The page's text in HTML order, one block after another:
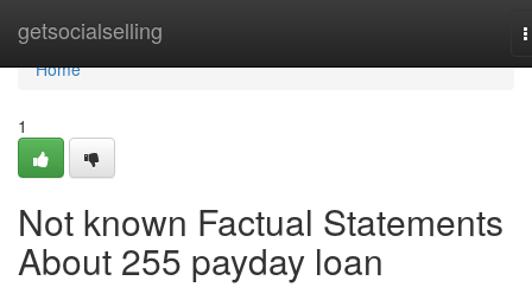
getsocialselling
Home
Home
1
Not known Factual Statements
About 255 payday loan